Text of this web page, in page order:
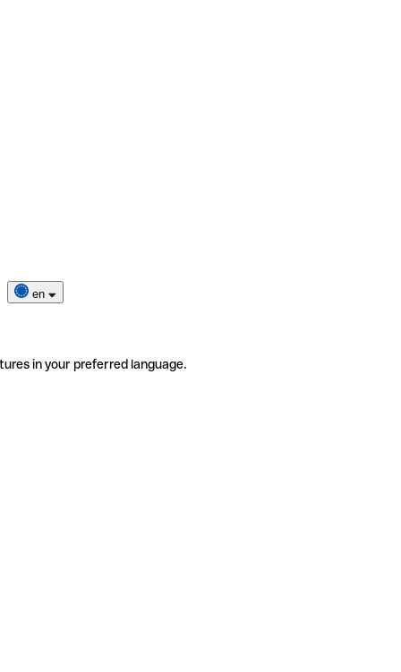
en
in your preferred language.